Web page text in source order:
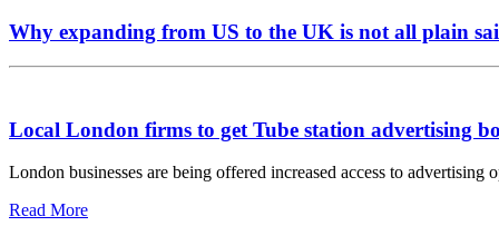
Why expanding from US to the UK is not all plain
Local London firms to get Tube station advertising
London businesses are being offered increased access to
Read More